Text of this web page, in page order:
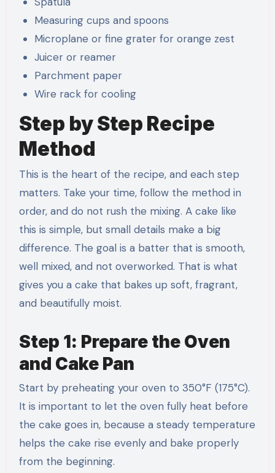
Measuring cups and spoons
Microplane or fine grater for orange zest
Juicer or reamer
Parchment paper
Wire rack for cooling
Step by Step Recipe
Method
This is the heart of the recipe, and each step
matters. Take your time, follow the method in
order, and do not rush the mixing. A cake like
this is simple, but small details make a big
difference. The goal is a batter that is smooth,
well mixed, and not overworked. That is what
gives you a cake that bakes up soft, fragrant,
and beautifully moist.
Step 1: Prepare the Oven
and Cake Pan
Start by preheating your oven to 350°F (175°C).
It is important to let the oven fully heat before
the cake goes in, because a steady temperature
helps the cake rise evenly and bake properly
from the beginning.